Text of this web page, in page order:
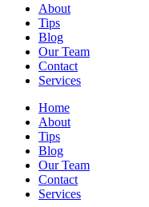
About
Tips
Blog
Our Team
Contact
Services
Home
About
Tips
Blog
Our Team
Contact
Services